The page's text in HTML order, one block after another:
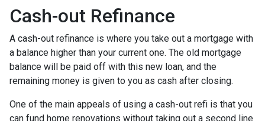
Cash-out Refinance
A cash-out refinance is where you take out a mortgage with
a balance higher than your current one. The old mortgage
balance will be paid off with this new loan, and the
remaining money is given to you as cash after closing.
One of the main appeals of using a cash-out refi is that you
can fund home renovations without taking out a second line